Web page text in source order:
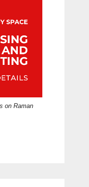
on Raman